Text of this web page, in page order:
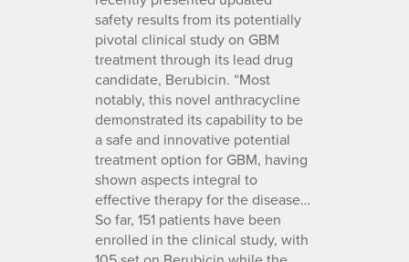
safety results from its potentially
pivotal clinical study on GBM
treatment through its lead drug
candidate, Berubicin. “Most
notably, this novel anthracycline
demonstrated its capability to be
a safe and innovative potential
treatment option for GBM, having
shown aspects integral to
effective therapy for the disease…
So far, 151 patients have been
enrolled in the clinical study, with